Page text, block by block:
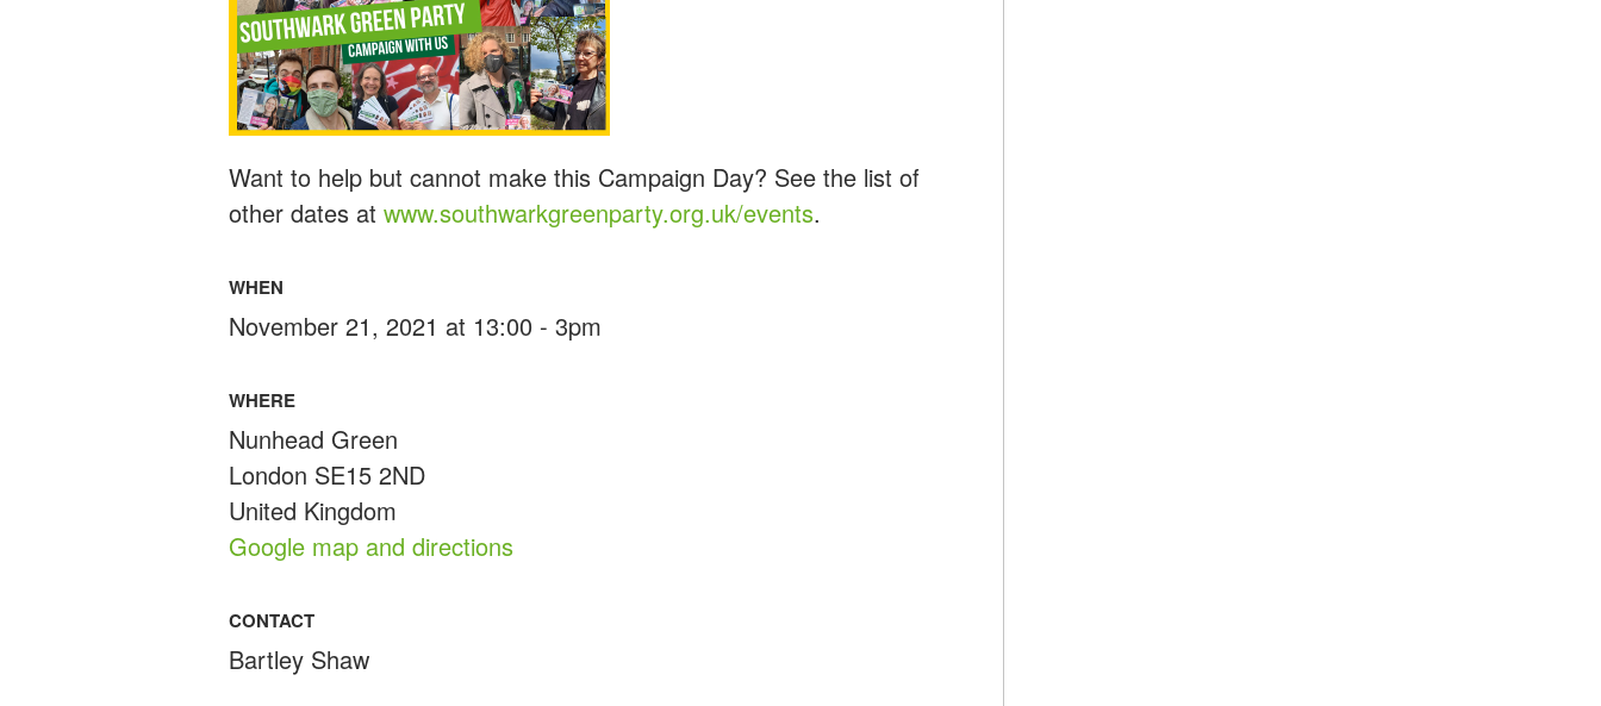
Want to help but cannot make this Campaign Day? See the list of
other dates at www.southwarkgreenparty.org.uk/events.
WHEN
November 21, 2021 at 13:00 - 3pm
WHERE
Nunhead Green
London SE15 2ND
United Kingdom
Google map and directions
CONTACT
Bartley Shaw